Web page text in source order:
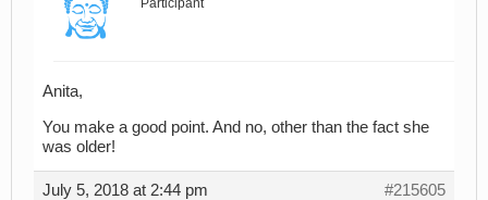
Anita,
You make a good point. And no, other than the fact she
was older!
July 5, 2018 at 2:44 pm #215605